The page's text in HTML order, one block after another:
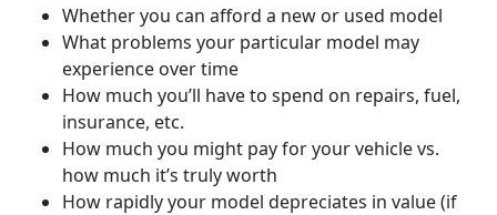
Whether you can afford a new or used model
What problems your particular model may
experience over time
How much you’ll have to spend on repairs, fuel,
insurance, etc.
How much you might pay for your vehicle vs.
how much it’s truly worth
How rapidly your model depreciates in value (if